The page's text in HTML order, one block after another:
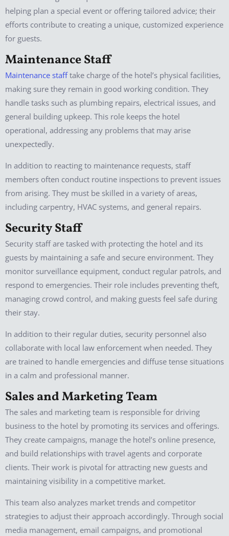
helping plan a special event or offering tailored advice; their
efforts contribute to creating a unique, customized experience
for guests.
Maintenance Staff
Maintenance stafftake charge of the hotel’s physical facilities,
making sure they remain in good working condition. They
handle tasks such as plumbing repairs, electrical issues, and
general building upkeep. This role keeps the hotel
operational, addressing any problems that may arise
unexpectedly.
In addition to reacting to maintenance requests, staff
members often conduct routine inspections to prevent issues
from arising. They must be skilled in a variety of areas,
including carpentry, HVAC systems, and general repairs.
Security Staff
Security staff are tasked with protecting the hotel and its
guests by maintaining a safe and secure environment. They
monitor surveillance equipment, conduct regular patrols, and
respond to emergencies. Their role includes preventing theft,
managing crowd control, and making guests feel safe during
their stay.
In addition to their regular duties, security personnel also
collaborate with local law enforcement when needed. They
are trained to handle emergencies and diffuse tense situations
in a calm and professional manner.
Sales and Marketing Team
The sales and marketing team is responsible for driving
business to the hotel by promoting its services and offerings.
They create campaigns, manage the hotel’s online presence,
and build relationships with travel agents and corporate
clients. Their work is pivotal for attracting new guests and
maintaining visibility in a competitive market.
This team also analyzes market trends and competitor
strategies to adjust their approach accordingly. Through social
media management, email campaigns, and promotional